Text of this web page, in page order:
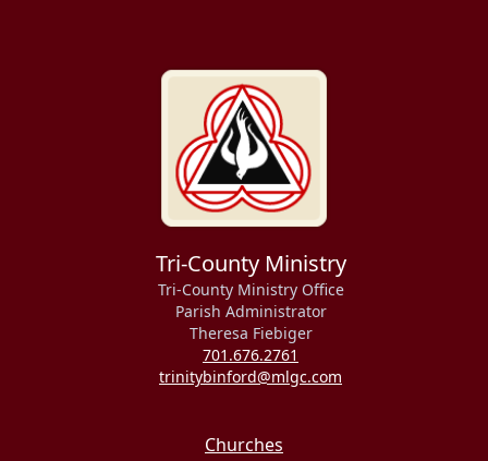
Tri-County Ministry
Tri-County Ministry Office
Parish Administrator
Theresa Fiebiger
701.676.2761
trinitybinford@mlgc.com
Churches